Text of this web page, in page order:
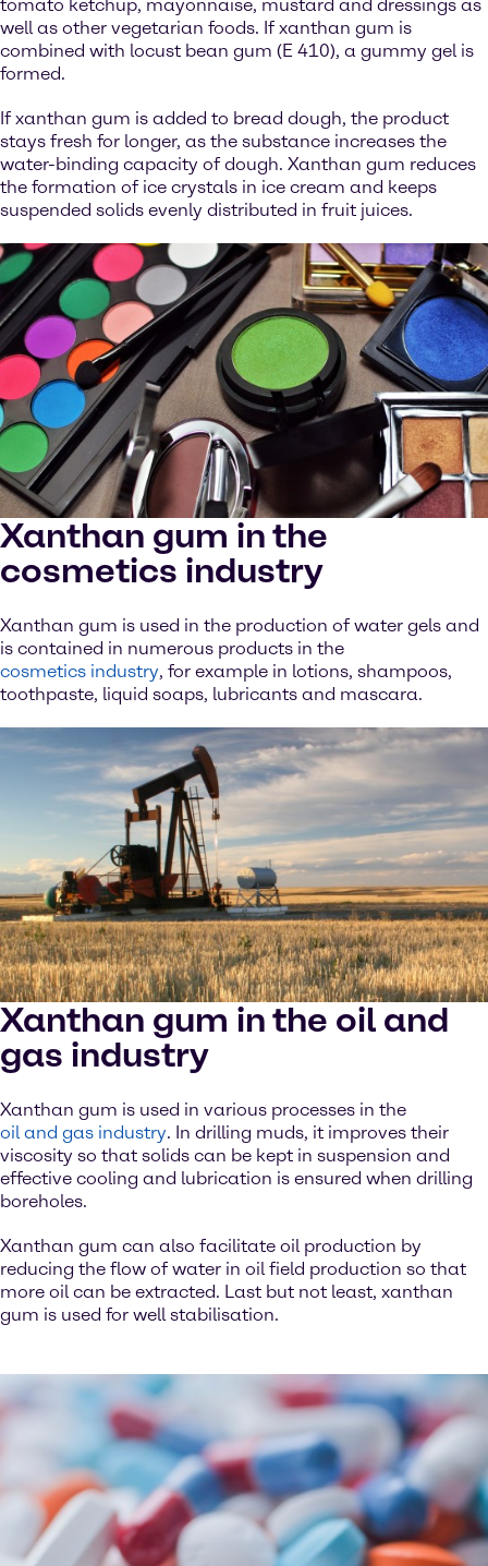
tomato ketchup, mayonnaise, mustard and dressings as
well as other vegetarian foods. If xanthan gum is
combined with locust bean gum (E 410), a gummy gel is
formed.
If xanthan gum is added to bread dough, the product
stays fresh for longer, as the substance increases the
water-binding capacity of dough. Xanthan gum reduces
the formation of ice crystals in ice cream and keeps
suspended solids evenly distributed in fruit juices.
Xanthan gum in the
cosmetics industry
Xanthan gum is used in the production of water gels and
is contained in numerous products in the
cosmetics industry, for example in lotions, shampoos,
toothpaste, liquid soaps, lubricants and mascara.
Xanthan gum in the oil and
gas industry
Xanthan gum is used in various processes in the
oil and gas industry. In drilling muds, it improves their
viscosity so that solids can be kept in suspension and
effective cooling and lubrication is ensured when drilling
boreholes.
Xanthan gum can also facilitate oil production by
reducing the flow of water in oil field production so that
more oil can be extracted. Last but not least, xanthan
gum is used for well stabilisation.